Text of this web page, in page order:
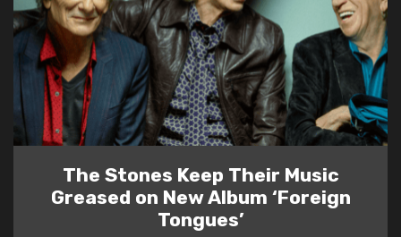
The Stones Keep Their Music
Greased on New Album ‘Foreign
Tongues’